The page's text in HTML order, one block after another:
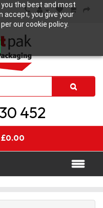
the best and most
accept, you give your
our cookie policy.
452
£0.00